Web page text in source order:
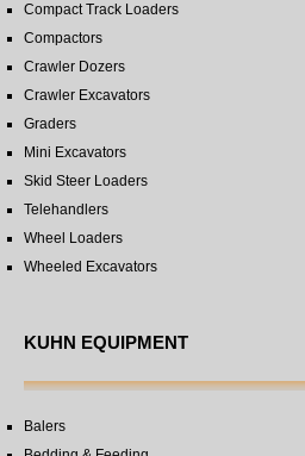
Compact Track Loaders
Compactors
Crawler Dozers
Crawler Excavators
Graders
Mini Excavators
Skid Steer Loaders
Telehandlers
Wheel Loaders
Wheeled Excavators
KUHN EQUIPMENT
Balers